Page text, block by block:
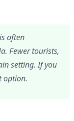
often
Fewer tourists,
setting. If you
option.